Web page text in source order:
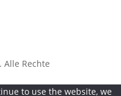
Rechte
to use the website, we